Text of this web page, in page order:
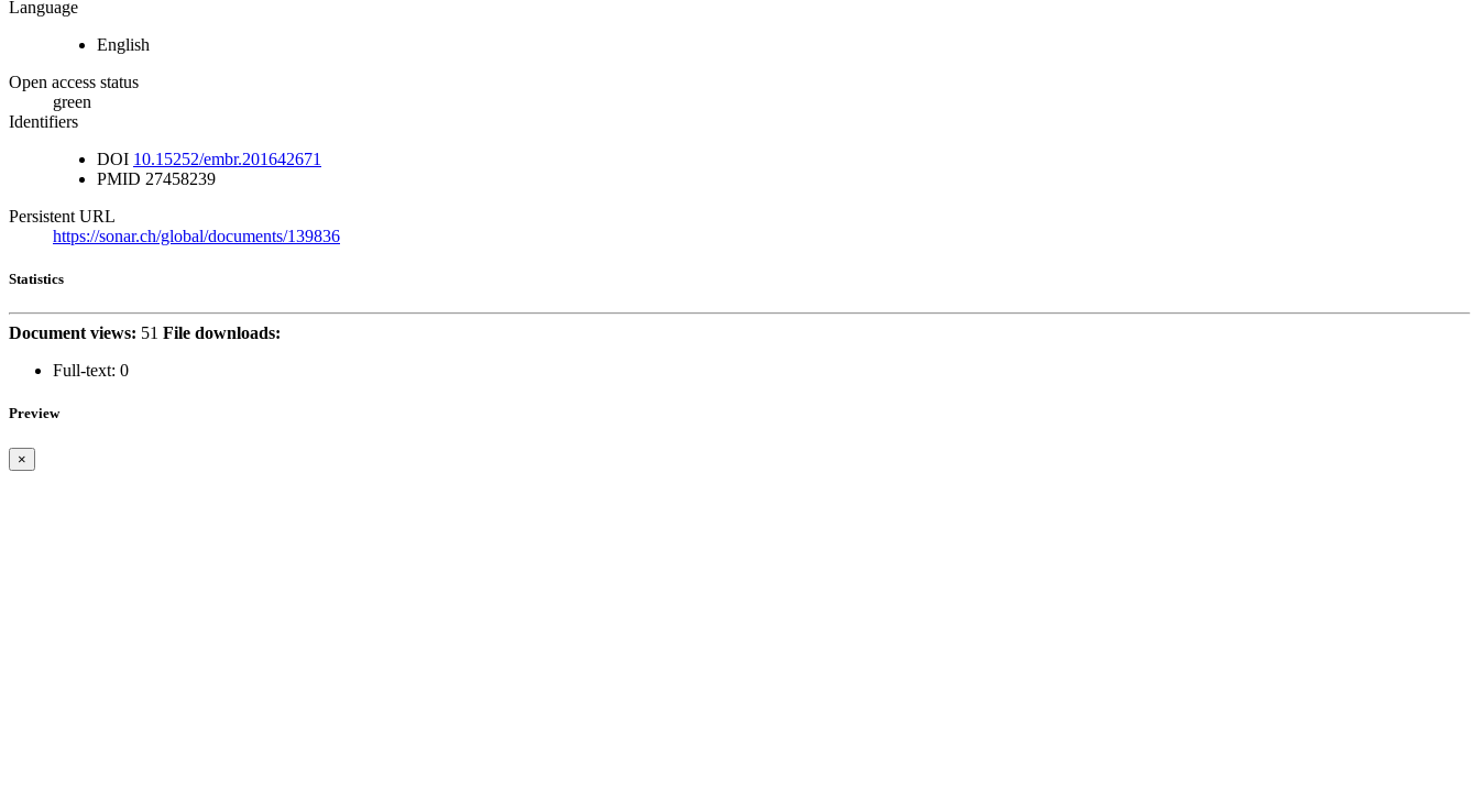
Language
English
Open access status
green
Identifiers
DOI 10.15252/embr.201642671
PMID 27458239
Persistent URL
https://sonar.ch/global/documents/139836
Statistics
Document views: 51 File downloads:
Full-text: 0
Preview
×